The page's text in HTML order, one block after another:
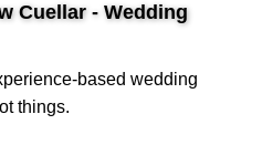
Cuellar - Wedding
based wedding
things.